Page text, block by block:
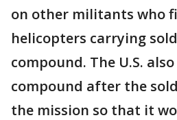
on other militants who
helicopters carrying
compound. The U.S.
compound after the
the mission so that it